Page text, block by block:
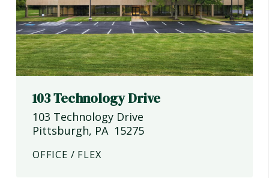
103 Technology Drive
103 Technology Drive
Pittsburgh, PA 15275
OFFICE / FLEX